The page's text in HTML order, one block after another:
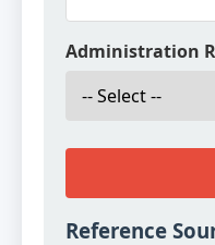
Administration
Reference